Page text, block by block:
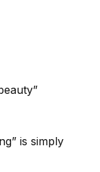
is simply